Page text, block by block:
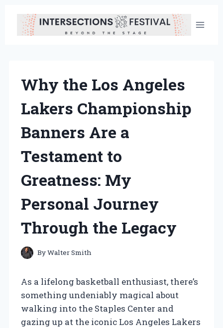
content
Why the Los Angeles
Lakers Championship
Banners Are a
Testament to
Greatness: My
Personal Journey
Through the Legacy
ByWalter Smith
As a lifelong basketball enthusiast, there’s
something undeniably magical about
walking into the Staples Center and
gazing up at the iconic Los Angeles Lakers